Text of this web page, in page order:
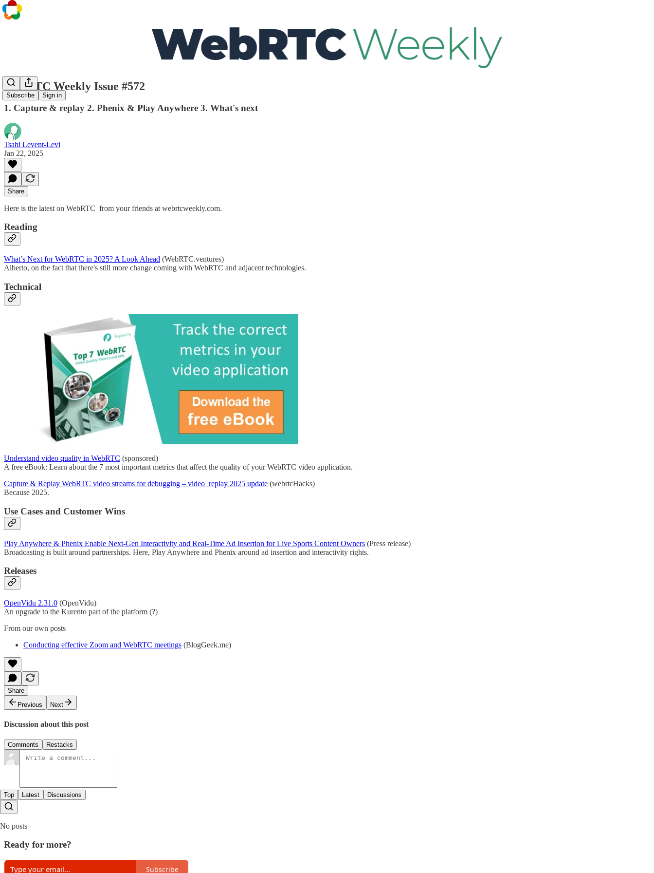
Subscribe Sign in
WebRTC Weekly Issue #572
1. Capture & replay 2. Phenix & Play Anywhere 3. What's next
Tsahi Levent-Levi
Jan 22, 2025
Share
Here is the latest on WebRTC from your friends at webrtcweekly.com.
Reading
What’s Next for WebRTC in 2025? A Look Ahead (WebRTC.ventures)
Alberto, on the fact that there's still more change coming with WebRTC and adjacent technologies.
Technical
Understand video quality in WebRTC (sponsored)
A free eBook: Learn about the 7 most important metrics that affect the quality of your WebRTC video application.
Capture & Replay WebRTC video streams for debugging – video_replay 2025 update (webrtcHacks)
Because 2025.
Use Cases and Customer Wins
Play Anywhere & Phenix Enable Next-Gen Interactivity and Real-Time Ad Insertion for Live Sports Content Owners (Press release)
Broadcasting is built around partnerships. Here, Play Anywhere and Phenix around ad insertion and interactivity rights.
Releases
OpenVidu 2.31.0 (OpenVidu)
An upgrade to the Kurento part of the platform (?)
From our own posts
Conducting effective Zoom and WebRTC meetings (BlogGeek.me)
Share
Previous
Next
Discussion about this post
Comments Restacks
Top Latest Discussions
No posts
Ready for more?
Subscribe